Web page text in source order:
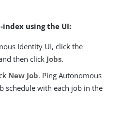
index using the UI:
Identity UI, click the
then click Jobs.
New Job. Ping Autonomous
schedule with each job in the